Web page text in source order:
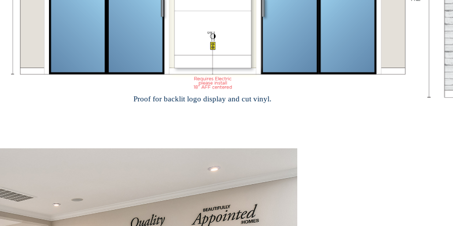
Proof for backlit logo display and cut vinyl.